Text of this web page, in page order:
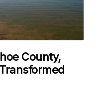
County,